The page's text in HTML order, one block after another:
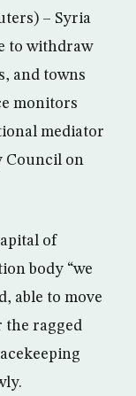
– Syria
to withdraw
and towns
monitors
mediator
Council on
of
body “we
able to move
the ragged